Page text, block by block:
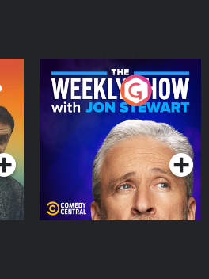
The Weekly Show with
Jon Stewart
Podcast Series